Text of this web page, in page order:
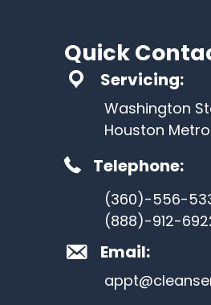
Quick
Servicing:
Washington
Houston Metro
Telephone:
(360)-556-
(888)-912-
Email: